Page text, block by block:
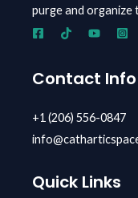
purge and organize
Contact Info
+1 (206) 556-0847
Quick Links